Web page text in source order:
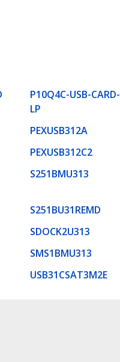
P10Q4C-USB-CARD-
LP
PEXUSB312A
PEXUSB312C2
S251BMU313
S251BU31REMD
SDOCK2U313
SMS1BMU313
USB31CSAT3M2E